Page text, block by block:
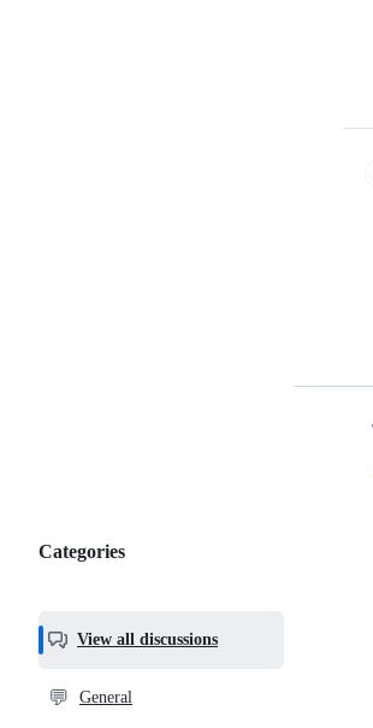
Categories,
helpful,
and
community
Categories
View all discussions
💬 General